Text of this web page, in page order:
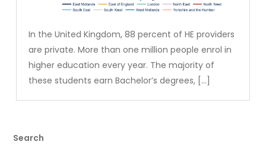
In the United Kingdom, 88 percent of HE providers
are private. More than one million people enrol in
higher education every year. The majority of
these students earn Bachelor’s degrees, […]
Search